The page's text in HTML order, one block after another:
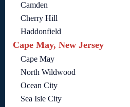
Camden
Cherry Hill
Haddonfield
Cape May, New Jersey
Cape May
North Wildwood
Ocean City
Sea Isle City